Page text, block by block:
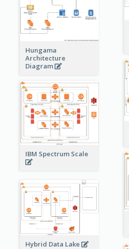
Hungama
Architecture
Diagram
IBM Spectrum Scale
Hybrid Data Lake